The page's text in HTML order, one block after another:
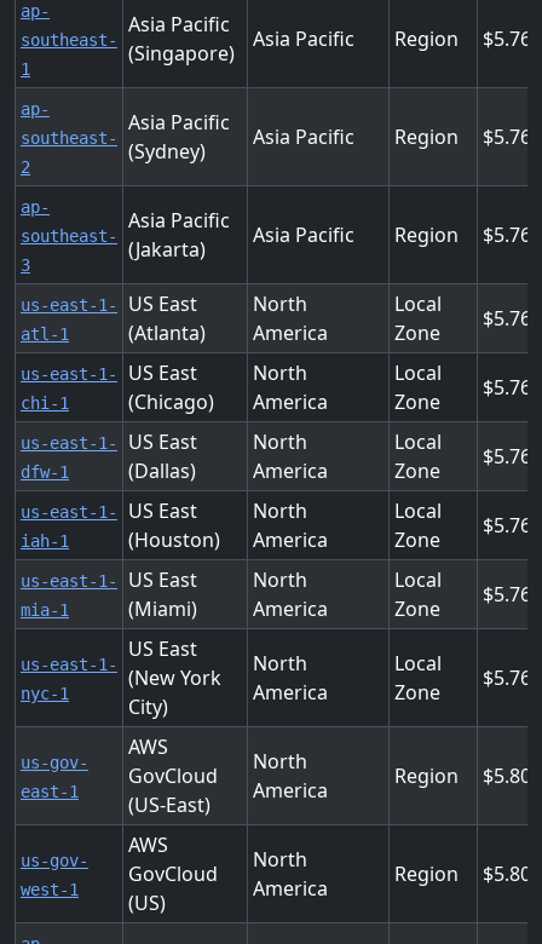
ap-
southeast-
1
Asia Pacific
(Singapore)
Asia Pacific Region 5.76
ap-
southeast-
2
Asia Pacific
(Sydney)
Asia Pacific Region 5.76
ap-
southeast-
3
Asia Pacific
(Jakarta)
Asia Pacific Region 5.76
us-east-1-
atl-1
US East
(Atlanta)
North
America
Local
Zone
5.76
us-east-1-
chi-1
US East
(Chicago)
North
America
Local
Zone
5.76
us-east-1-
dfw-1
US East
(Dallas)
North
America
Local
Zone
5.76
us-east-1-
iah-1
US East
(Houston)
North
America
Local
Zone
5.76
us-east-1-
mia-1
US East
(Miami)
North
America
Local
Zone
5.76
us-east-1-
nyc-1
US East
(New York
City)
North
America
Local
Zone
5.76
us-gov-
east-1
AWS
GovCloud
(US-East)
North
America
Region 5.808
us-gov-
west-1
AWS
GovCloud
(US)
North
America
Region 5.808